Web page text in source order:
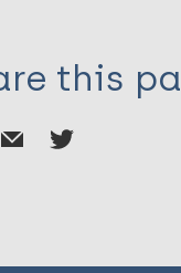
this